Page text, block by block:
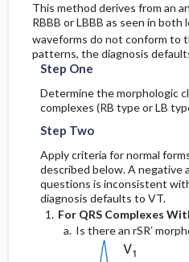
This method derives from an
RBBB or LBBB as seen in both
waveforms do not conform to
patterns, the diagnosis
Step One
Determine the morphologic
complexes (RB type or LB
Step Two
Apply criteria for normal
described below. A negative
questions is inconsistent
diagnosis defaults to VT.
For QRS Complexes
Is there an rSR′